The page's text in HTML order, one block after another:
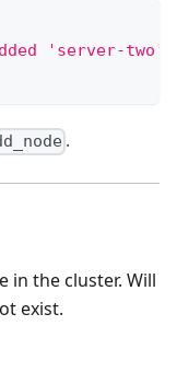
'server-
.
in the cluster. Will
exist.